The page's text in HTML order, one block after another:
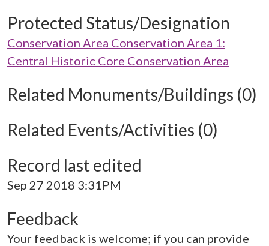
Protected Status/Designation
Conservation Area Conservation Area 1:
Central Historic Core Conservation Area
Related Monuments/Buildings (0)
Related Events/Activities (0)
Record last edited
Sep 27 2018 3:31PM
Feedback
Your feedback is welcome; if you can provide